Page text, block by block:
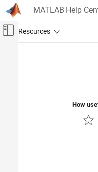
Skip to content
MATLAB Help
Off-Canvas
How